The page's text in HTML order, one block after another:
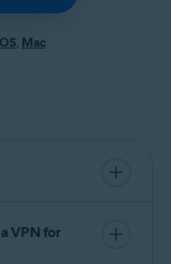
, Mac
computer
your internet
VPN for